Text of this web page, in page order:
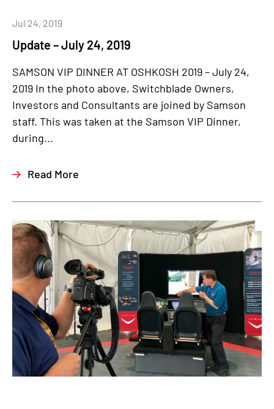
Update – July 24, 2019
Jul 24, 2019
SAMSON VIP DINNER AT OSHKOSH 2019 – July 24,
2019 In the photo above, Switchblade Owners,
Investors and Consultants are joined by Samson
staff. This was taken at the Samson VIP Dinner,
during...
Read More